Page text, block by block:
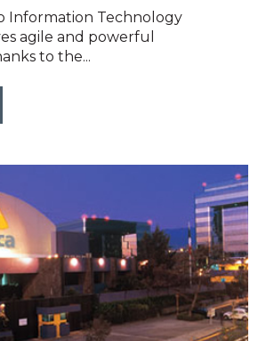
Information Technology
agile and powerful
to the...